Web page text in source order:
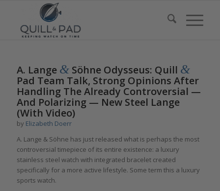
A. Lange &Söhne Odysseus: Quill &
Pad Team Talk, Strong Opinions After
Handling The Already Controversial —
And Polarizing — New Steel Lange
(With Video)
by Elizabeth Doerr
A. Lange & Söhne has just released what is perhaps the most
controversial timepiece of its entire existence: a luxury
stainless steel watch with integrated bracelet created
specifically for a more active lifestyle. Some term this a luxury
sports watch.